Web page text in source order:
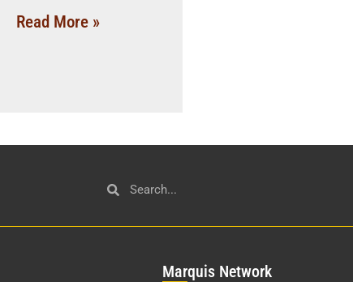
Read More »
Marquis Network